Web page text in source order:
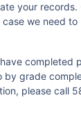
your records.
we need to
completed
by grade
please call